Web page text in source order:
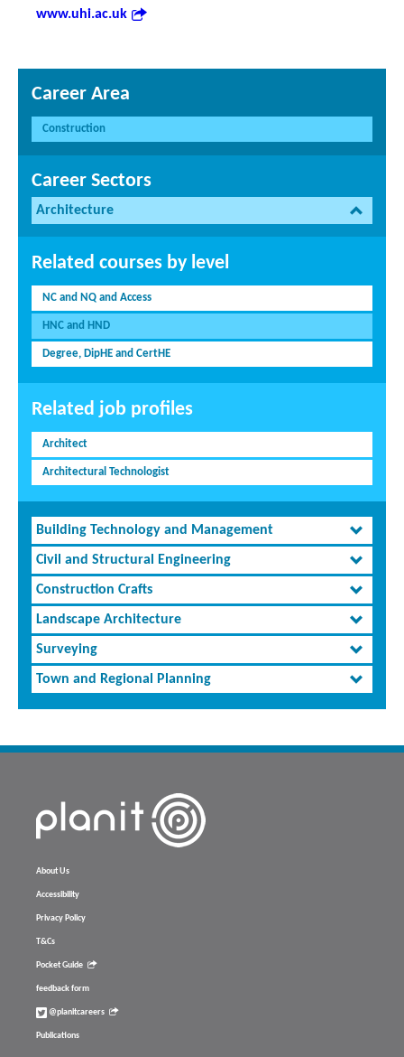
www.uhi.ac.uk
Career Area
Construction
Career Sectors
Architecture
Related courses by level
NC and NQ and Access
HNC and HND
Degree, DipHE and CertHE
Related job profiles
Architect
Architectural Technologist
Building Technology and Management
Civil and Structural Engineering
Construction Crafts
Landscape Architecture
Surveying
Town and Regional Planning
About Us
Accessibility
Privacy Policy
T&Cs
Pocket Guide
feedback form
@planitcareers
Publications